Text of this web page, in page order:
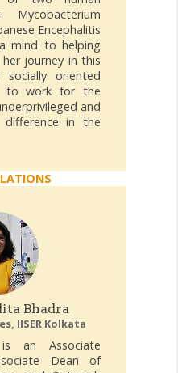
Encephalitis
mind to helping
journey in this
oriented
to work for the
and
in the
Bhadra
IISER Kolkata
an Associate
Dean of